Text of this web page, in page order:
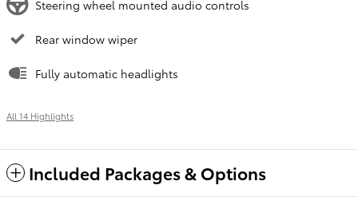
Steering wheel mounted audio controls
Rear window wiper
Fully automatic headlights
All 14 Highlights
Included Packages & Options